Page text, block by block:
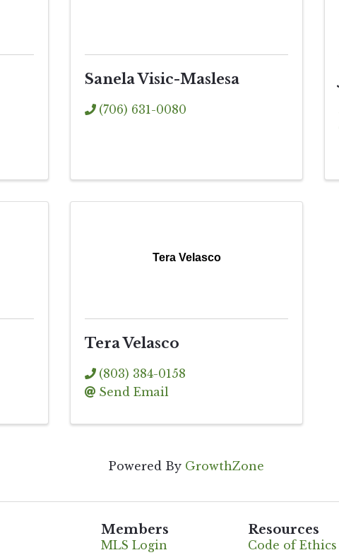
Sanela Visic-Maslesa
(706) 631-0080
Tera Velasco
Tera Velasco
(803) 384-0158
Send Email
Powered By GrowthZone
Members
MLS Login
Resources
Code of Ethics